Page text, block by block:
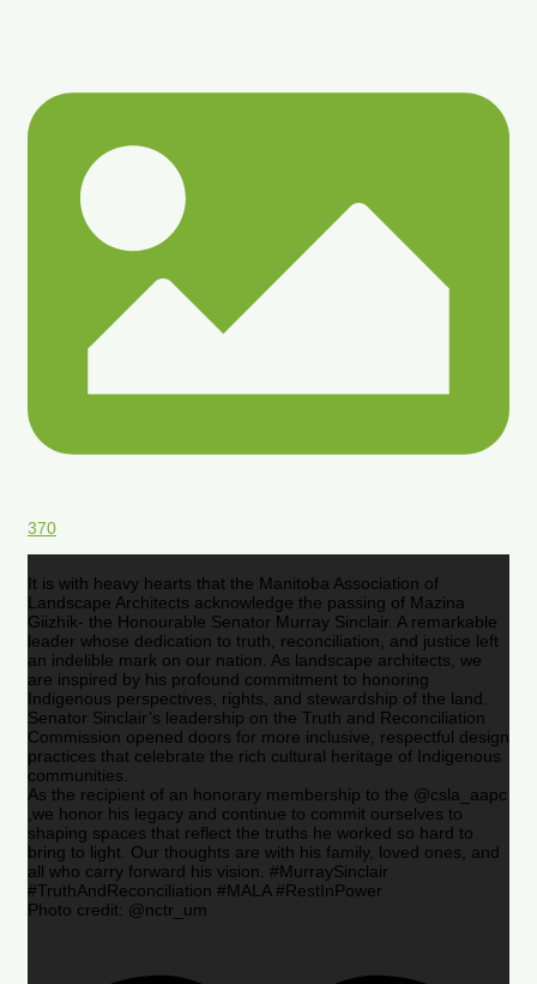
370
It is with heavy hearts that the Manitoba Association of
Landscape Architects acknowledge the passing of Mazina
Giizhik- the Honourable Senator Murray Sinclair. A remarkable
leader whose dedication to truth, reconciliation, and justice left
an indelible mark on our nation. As landscape architects, we
are inspired by his profound commitment to honoring
Indigenous perspectives, rights, and stewardship of the land.
Senator Sinclair’s leadership on the Truth and Reconciliation
Commission opened doors for more inclusive, respectful design
practices that celebrate the rich cultural heritage of Indigenous
communities.
As the recipient of an honorary membership to the @csla_aapc
,we honor his legacy and continue to commit ourselves to
shaping spaces that reflect the truths he worked so hard to
bring to light. Our thoughts are with his family, loved ones, and
all who carry forward his vision. #MurraySinclair
#TruthAndReconciliation #MALA #RestInPower
Photo credit: @nctr_um